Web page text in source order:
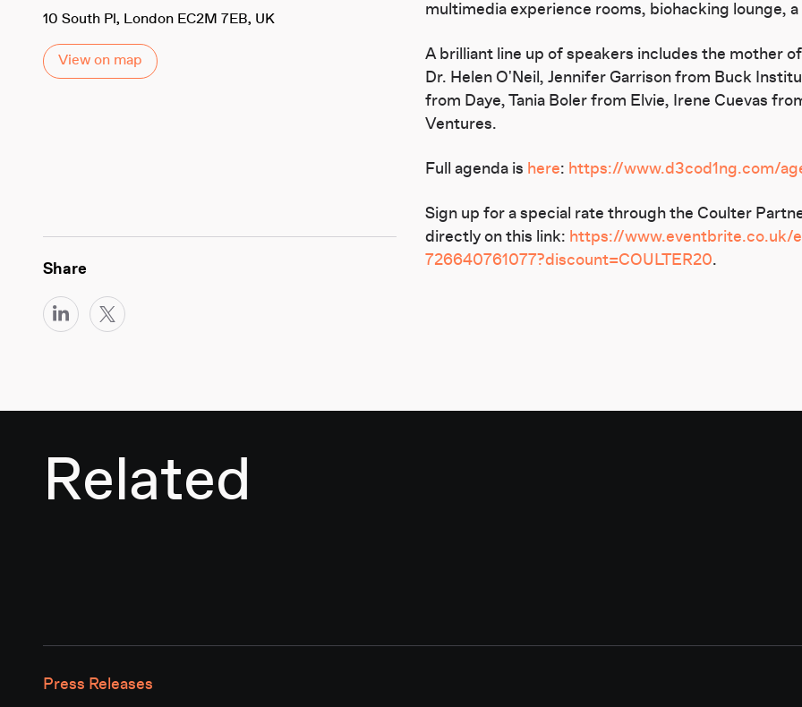
10 South Pl, London EC2M 7EB, UK
View on map
Share
multimedia experience rooms, biohacking lounge,
A brilliant line up of speakers includes the mother
Dr. Helen O'Neil, Jennifer Garrison from Buck
from Daye, Tania Boler from Elvie, Irene Cuevas
Ventures.
Full agenda is here: https://www.d3cod1ng.com/
Sign up for a special rate through the Coulter
directly on this link: https://
726640761077?discount=COULTER20.
Related
Press Releases